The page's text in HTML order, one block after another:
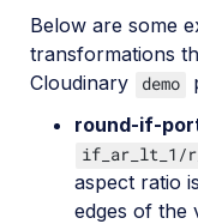
Below are some
transformations
Cloudinary
demo
round-if-
if_ar_lt_1/
aspect ratio
edges of the